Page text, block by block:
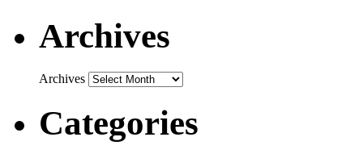
Archives
Archives
Categories